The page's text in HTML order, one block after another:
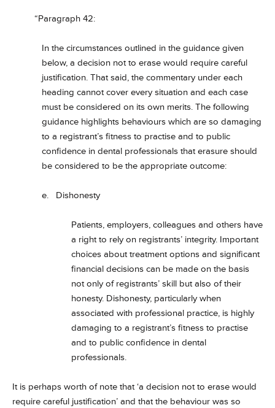
“Paragraph 42:
In the circumstances outlined in the guidance given
below, a decision not to erase would require careful
justification. That said, the commentary under each
heading cannot cover every situation and each case
must be considered on its own merits. The following
guidance highlights behaviours which are so damaging
to a registrant’s fitness to practise and to public
confidence in dental professionals that erasure should
be considered to be the appropriate outcome:
e. Dishonesty
Patients, employers, colleagues and others have
a right to rely on registrants’ integrity. Important
choices about treatment options and significant
financial decisions can be made on the basis
not only of registrants’ skill but also of their
honesty. Dishonesty, particularly when
associated with professional practice, is highly
damaging to a registrant’s fitness to practise
and to public confidence in dental
professionals.
It is perhaps worth of note that ‘a decision not to erase would
require careful justification’ and that the behaviour was so